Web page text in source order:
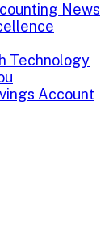
News
Technology
Account